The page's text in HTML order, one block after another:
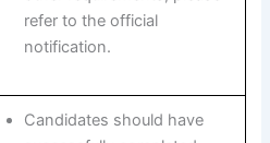
refer to the official
notification.
Candidates should have